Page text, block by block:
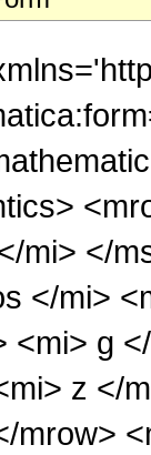
mi> </
</mi>
<mi> g
z </
mrow>